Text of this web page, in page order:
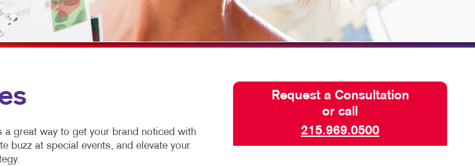
MOBILE MARKETING
MULTI-CHANNEL MARKETING
SOCIAL MEDIA MARKETING
VIDEO MARKETING
FLYERS
HOLIDAY GREETING CARDS
PRESENTATION FOLDERS
VEHICLE GRAPHICS & DECALS
WINDOW GRAPHICS
TAKE 10 VIDEO SERIES
SEND A FILE
great way to get your brand noticed with
buzz at special events, and elevate your
Request a Consultation
or call
215.969.0500